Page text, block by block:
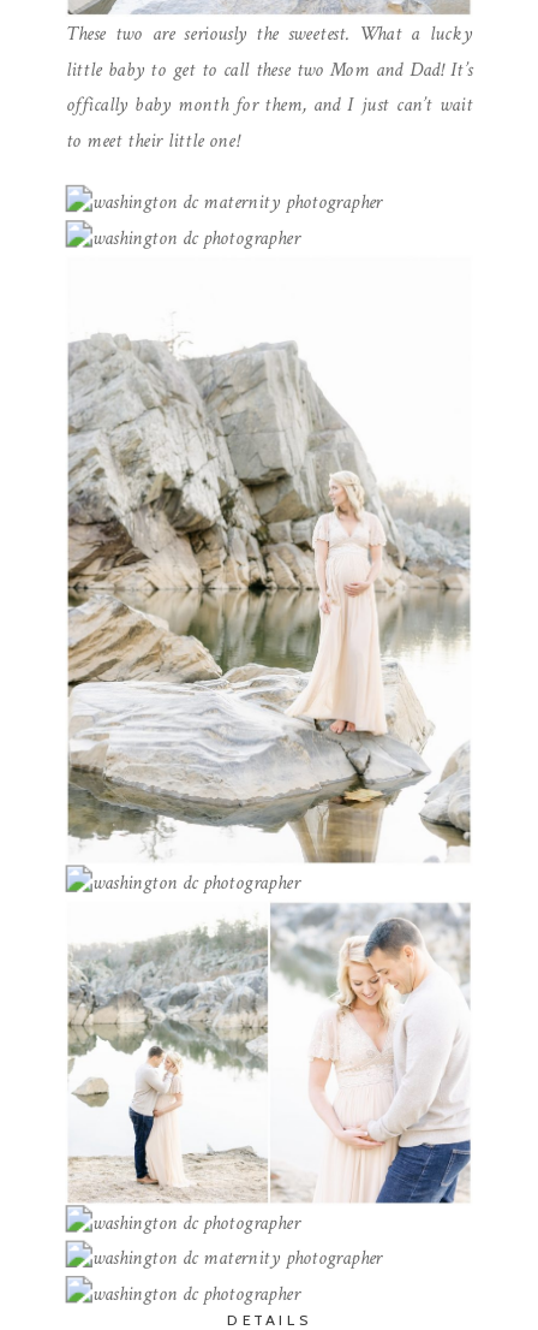
These two are seriously the sweetest. What a lucky
little baby to get to call these two Mom and Dad! It’s
offically baby month for them, and I just can’t wait
to meet their little one!
DETAILS